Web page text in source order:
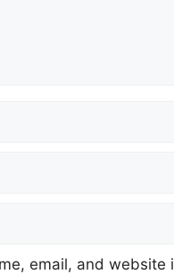
email, and website